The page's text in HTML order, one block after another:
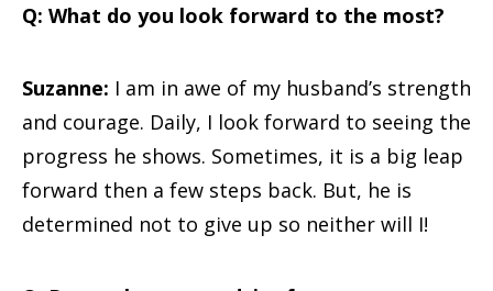
Q: What do you look forward to the most?
Suzanne: I am in awe of my husband’s strength
and courage. Daily, I look forward to seeing the
progress he shows. Sometimes, it is a big leap
forward then a few steps back. But, he is
determined not to give up so neither will I!